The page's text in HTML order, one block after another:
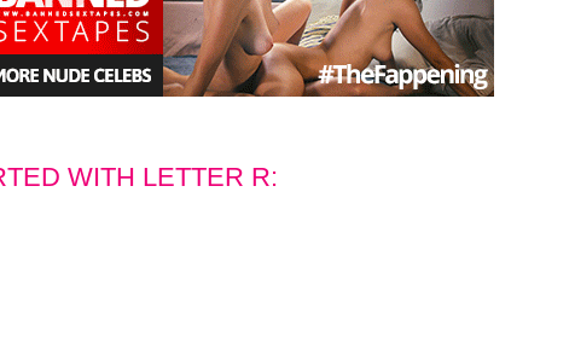
WITH LETTER R: